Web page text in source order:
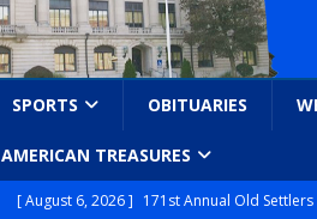
SPORTS OBITUARIES
AMERICAN TREASURES
[ August 6, 2026 ] 171st Annual Old